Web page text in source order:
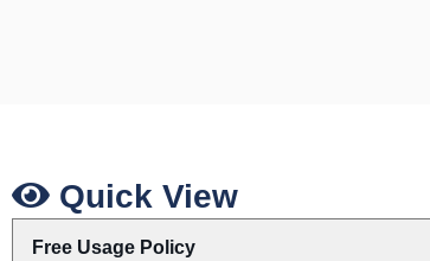
Quick View
Free Usage Policy